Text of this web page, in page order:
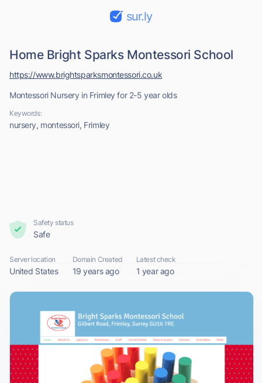
sur.ly
Home Bright Sparks Montessori School
Montessori Nursery in Frimley for 2-5 year olds
Keywords:
nursery, montessori, Frimley
https://www.brightsparksmontessori.co.uk
Safety status
Safe
Server location
United States
Domain Created
19 years ago
Latest check
1 year ago